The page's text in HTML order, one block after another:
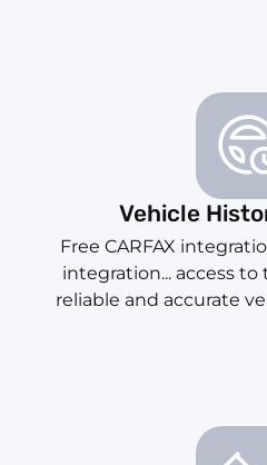
Vehicle
Free CARFAX
integration... access
reliable and accurate